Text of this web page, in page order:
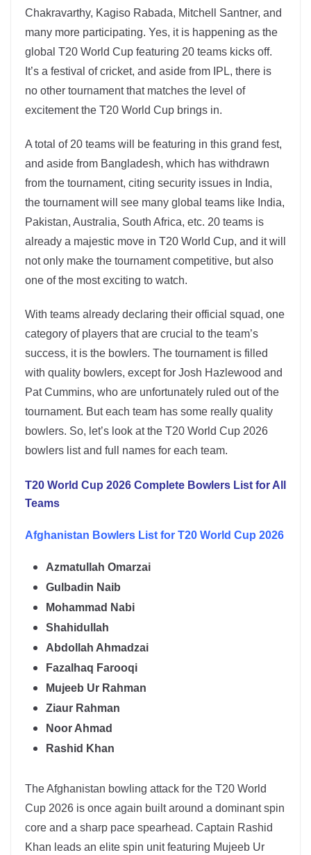
Chakravarthy, Kagiso Rabada, Mitchell Santner, and
many more participating. Yes, it is happening as the
global T20 World Cup featuring 20 teams kicks off.
It’s a festival of cricket, and aside from IPL, there is
no other tournament that matches the level of
excitement the T20 World Cup brings in.
A total of 20 teams will be featuring in this grand fest,
and aside from Bangladesh, which has withdrawn
from the tournament, citing security issues in India,
the tournament will see many global teams like India,
Pakistan, Australia, South Africa, etc. 20 teams is
already a majestic move in T20 World Cup, and it will
not only make the tournament competitive, but also
one of the most exciting to watch.
With teams already declaring their official squad, one
category of players that are crucial to the team’s
success, it is the bowlers. The tournament is filled
with quality bowlers, except for Josh Hazlewood and
Pat Cummins, who are unfortunately ruled out of the
tournament. But each team has some really quality
bowlers. So, let’s look at the T20 World Cup 2026
bowlers list and full names for each team.
T20 World Cup 2026 Complete Bowlers List for All
Teams
Afghanistan Bowlers List for T20 World Cup 2026
Azmatullah Omarzai
Gulbadin Naib
Mohammad Nabi
Shahidullah
Abdollah Ahmadzai
Fazalhaq Farooqi
Mujeeb Ur Rahman
Ziaur Rahman
Noor Ahmad
Rashid Khan
TheAfghanistan bowling attack for the T20 World
Cup 2026 is once again built around a dominant spin
core and a sharp pace spearhead. Captain Rashid
Khan leads an elite spin unit featuring Mujeeb Ur